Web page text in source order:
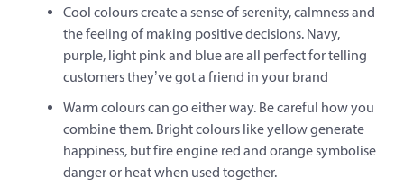
Cool colours create a sense of serenity, calmness and
the feeling of making positive decisions. Navy,
purple, light pink and blue are all perfect for telling
customers they’ve got a friend in your brand
Warm colours can go either way. Be careful how you
combine them. Bright colours like yellow generate
happiness, but fire engine red and orange symbolise
danger or heat when used together.